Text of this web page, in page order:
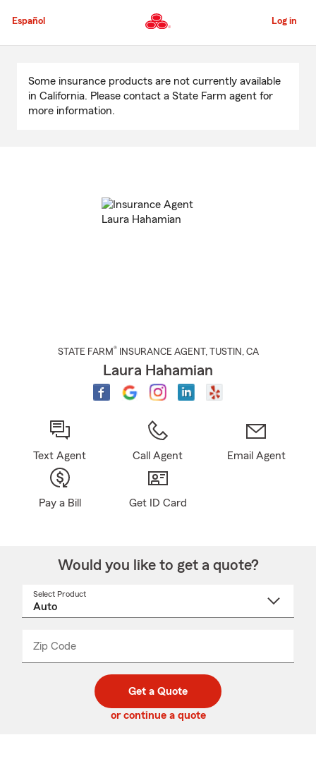
to
Content
Español Log in
Content
Some insurance products are not currently available
in California. Please contact a State Farm agent for
more information.
STATE FARM® INSURANCE AGENT , TUSTIN , CA
Laura Hahamian
Text Agent Call Agent Email Agent
Pay a Bill Get ID Card
Would you like to get a quote?
Select Product
Zip Code
code
_____
Get a Quote
or continue a quote